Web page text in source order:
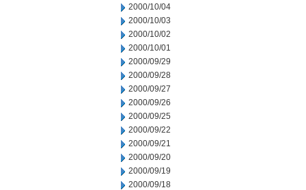
2000/10/04
2000/10/03
2000/10/02
2000/10/01
2000/09/29
2000/09/28
2000/09/27
2000/09/26
2000/09/25
2000/09/22
2000/09/21
2000/09/20
2000/09/19
2000/09/18